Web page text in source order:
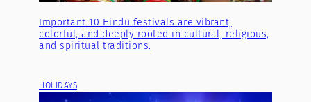
Important 10 Hindu festivals are vibrant,
colorful, and deeply rooted in cultural, religious,
and spiritual traditions.
HOLIDAYS